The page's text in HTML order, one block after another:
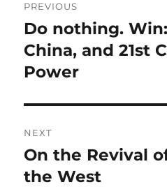
navigation
PREVIOUS
Previous
post:
Do nothing.
China, and 21st
Power
NEXT
Next
post:
On the Revival
the West